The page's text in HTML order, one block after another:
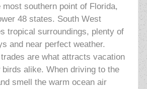
southern point of Florida,
48 states. South West
tropical surroundings, plenty of
and near perfect weather.
are what attracts vacation
alike. When driving to the
smell the warm ocean air